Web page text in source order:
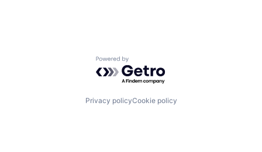
Powered by Getro.com
Privacy policyCookie policy